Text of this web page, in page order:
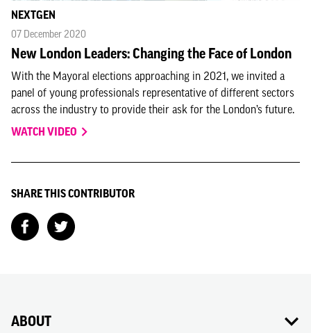
NEXTGEN
07 December 2020
New London Leaders: Changing the Face of London
With the Mayoral elections approaching in 2021, we invited a
panel of young professionals representative of different sectors
across the industry to provide their ask for the London’s future.
WATCH VIDEO
SHARE THIS CONTRIBUTOR
ABOUT